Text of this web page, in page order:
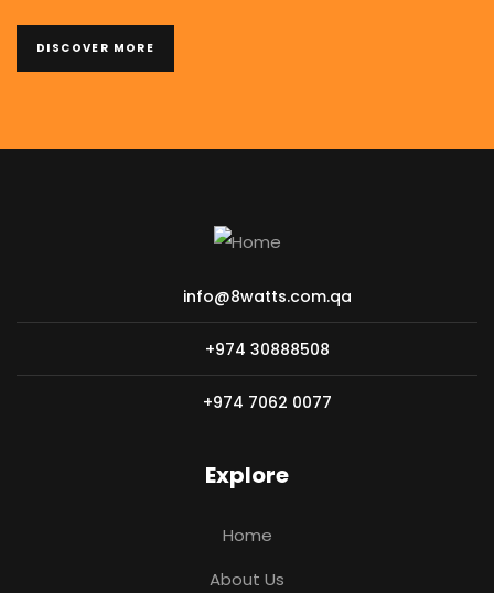
DISCOVER MORE
info@8watts.com.qa
+974 30888508
+974 7062 0077
Explore
Home
About Us